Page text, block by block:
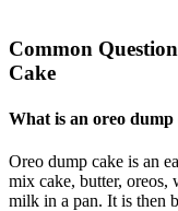
Common
Cake
What is an oreo dump
Oreo dump cake is an
mix cake, butter, oreos,
milk in a pan. It is then